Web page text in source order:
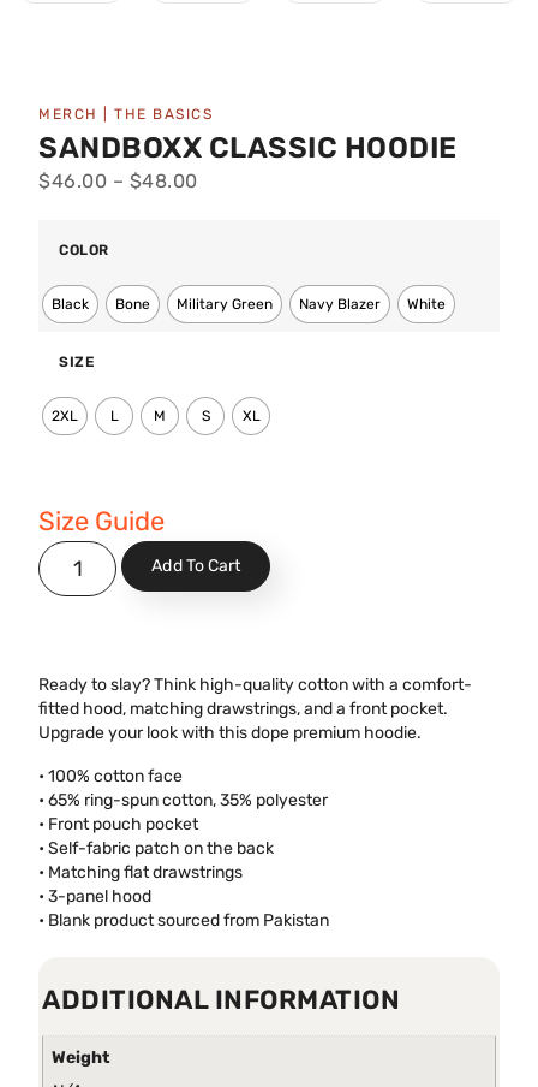
MERCH THE BASICS
SANDBOXX CLASSIC HOODIE
$46.00 – $48.00
COLOR
Black Bone Military Green Navy Blazer White
SIZE
2XL L M S XL
Size Guide
Add To Cart
Ready to slay? Think high-quality cotton with a comfort-
fitted hood, matching drawstrings, and a front pocket.
Upgrade your look with this dope premium hoodie.
• 100% cotton face
• 65% ring-spun cotton, 35% polyester
• Front pouch pocket
• Self-fabric patch on the back
• Matching flat drawstrings
• 3-panel hood
• Blank product sourced from Pakistan
ADDITIONAL INFORMATION
Weight